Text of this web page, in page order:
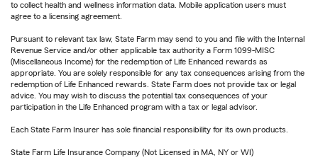
to collect health and wellness information data. Mobile application users must
agree to a licensing agreement.
Pursuant to relevant tax law, State Farm may send to you and file with the Internal
Revenue Service and/or other applicable tax authority a Form 1099-MISC
(Miscellaneous Income) for the redemption of Life Enhanced rewards as
appropriate. You are solely responsible for any tax consequences arising from the
redemption of Life Enhanced rewards. State Farm does not provide tax or legal
advice. You may wish to discuss the potential tax consequences of your
participation in the Life Enhanced program with a tax or legal advisor.
Each State Farm Insurer has sole financial responsibility for its own products.
State Farm Life Insurance Company (Not Licensed in MA, NY or WI)